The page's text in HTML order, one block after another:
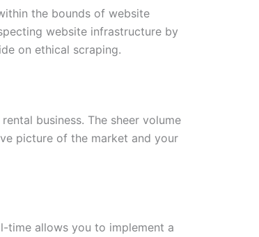
the bounds of website
website infrastructure by
on ethical scraping.
business. The sheer volume
picture of the market and your
time allows you to implement a